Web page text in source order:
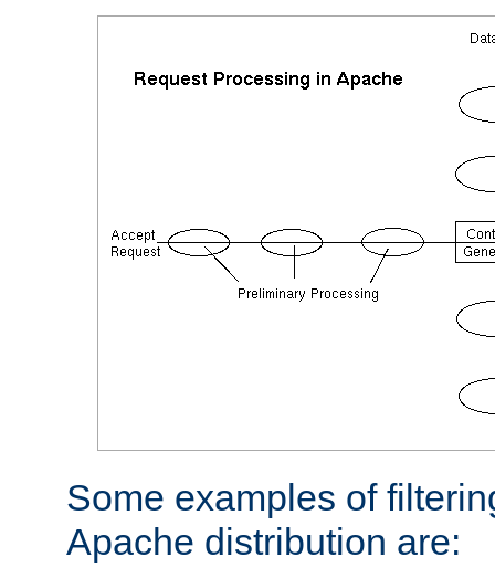
Some examples of
Apache distribution are: